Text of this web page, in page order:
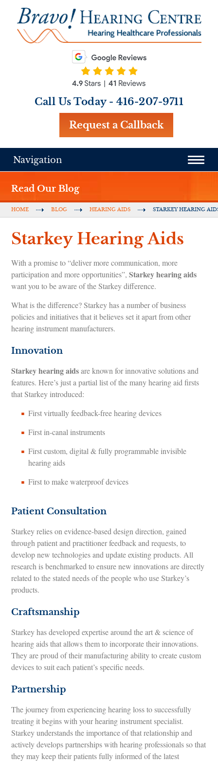
Call Us Today - 416-207-9711
Request a Callback
Navigation
Read Our Blog
HOME BLOG HEARING AIDS STARKEY HEARING
Starkey Hearing Aids
With a promise to “deliver more communication, more
participation and more opportunities”,Starkey hearing aids
want you to be aware of the Starkey difference.
What is the difference? Starkey has a number of business
policies and initiatives that it believes set it apart from other
hearing instrument manufacturers.
Innovation
Starkey hearing aidsare known for innovative solutions and
features. Here’s just a partial list of the many hearing aid firsts
that Starkey introduced:
First virtually feedback-free hearing devices
First in-canal instruments
First custom, digital & fully programmable invisible
hearing aids
First to make waterproof devices
Patient Consultation
Starkey relies on evidence-based design direction, gained
through patient and practitioner feedback and requests, to
develop new technologies and update existing products. All
research is benchmarked to ensure new innovations are directly
related to the stated needs of the people who use Starkey’s
products.
Craftsmanship
Starkey has developed expertise around the art & science of
hearing aids that allows them to incorporate their innovations.
They are proud of their manufacturing ability to create custom
devices to suit each patient’s specific needs.
Partnership
The journey from experiencing hearing loss to successfully
treating it begins with your hearing instrument specialist.
Starkey understands the importance of that relationship and
actively develops partnerships with hearing professionals so that
they may keep their patients fully informed of the latest